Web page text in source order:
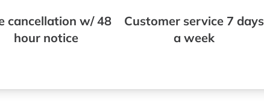
cancellation w/ 48
hour notice
Customer service 7 days
a week